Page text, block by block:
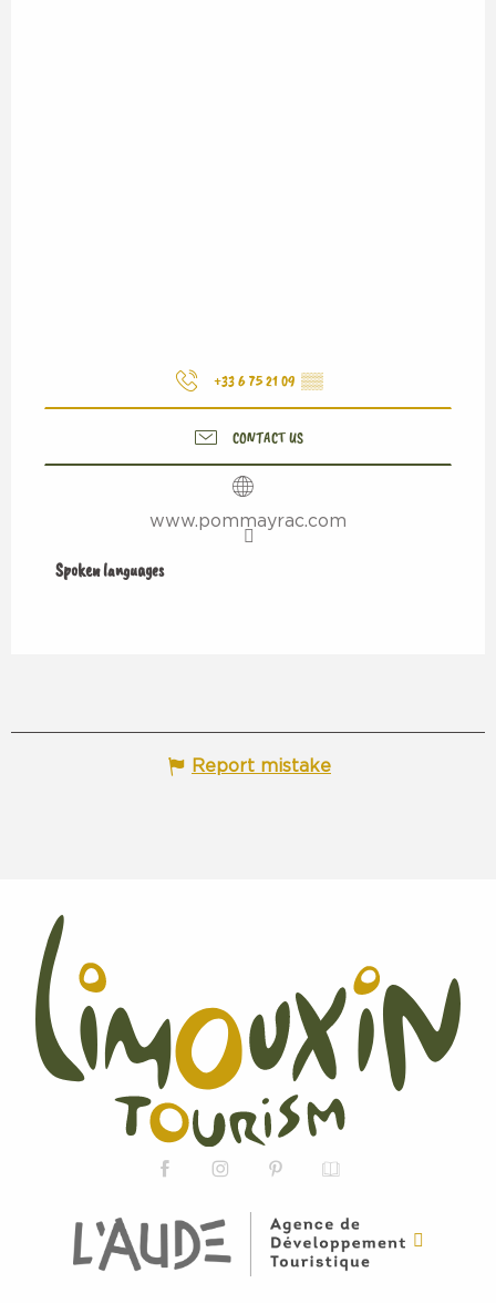
+33 6 75 21 09 ▒▒
CONTACT US
www.pommayrac.com
Spoken languages
Spoken languages
Report mistake